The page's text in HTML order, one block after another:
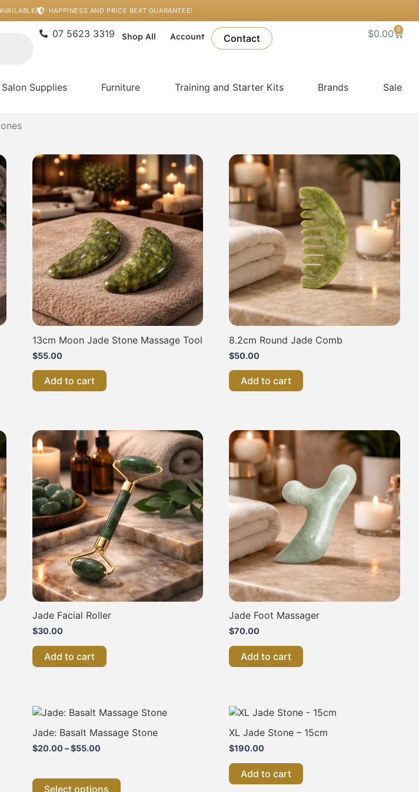
HAPPINESS AND PRICE BEAT GUARANTEE!
07 5623 3319 Shop All Account Contact $0.00 0
Cart
Salon Supplies Furniture Training and Starter Kits Brands Sale
13cm Moon Jade Stone Massage Tool
$55.00
Add to cart
8.2cm Round Jade Comb
$50.00
Add to cart
Jade Facial Roller
$30.00
Add to cart
Jade Foot Massager
$70.00
Add to cart
Jade: Basalt Massage Stone
$20.00–$55.00
range:
through
$55.00
Select options
product
has
options
XL Jade Stone – 15cm
$190.00
Add to cart